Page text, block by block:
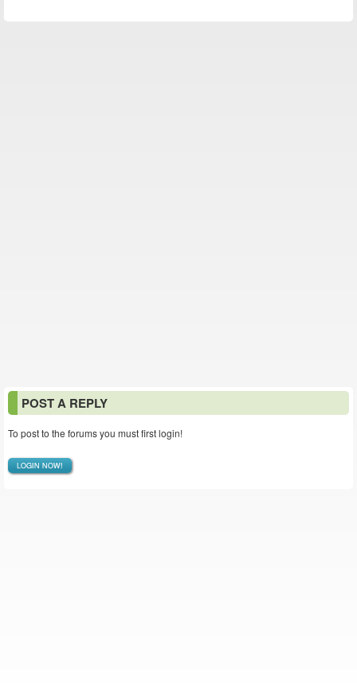
POST A REPLY
To post to the forums you must first login!
LOGIN NOW!